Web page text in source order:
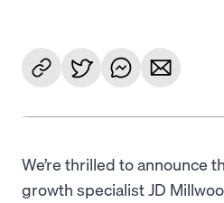
We’re thrilled to announce
growth specialist JD